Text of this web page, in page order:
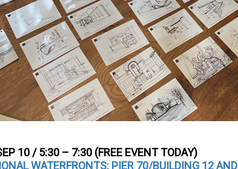
10 / 5:30 – 7:30 (FREE EVENT TODAY)
WATERFRONTS: PIER 70/BUILDING 12